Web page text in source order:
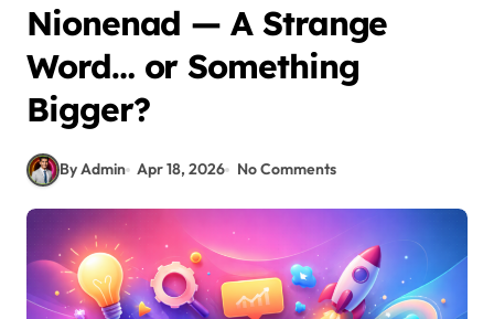
Nionenad — A Strange
Word… or Something
Bigger?
By Admin Apr 18, 2026 No Comments